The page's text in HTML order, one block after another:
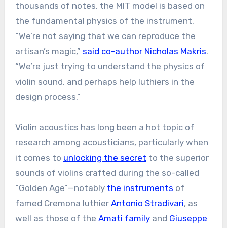
thousands of notes, the MIT model is based on
the fundamental physics of the instrument.
“We’re not saying that we can reproduce the
artisan’s magic,” said co-author Nicholas Makris.
“We’re just trying to understand the physics of
violin sound, and perhaps help luthiers in the
design process.”
Violin acoustics has long been a hot topic of
research among acousticians, particularly when
it comes to unlocking the secret to the superior
sounds of violins crafted during the so-called
“Golden Age”—notably the instruments of
famed Cremona luthier Antonio Stradivari, as
well as those of the Amati familyand Giuseppe